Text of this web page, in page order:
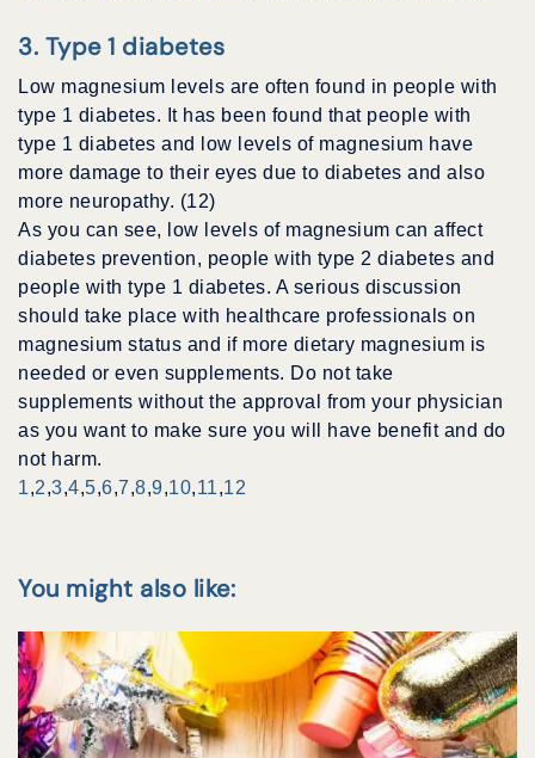
3. Type 1 diabetes
Low magnesium levels are often found in people with
type 1 diabetes. It has been found that people with
type 1 diabetes and low levels of magnesium have
more damage to their eyes due to diabetes and also
more neuropathy. (12)
As you can see, low levels of magnesium can affect
diabetes prevention, people with type 2 diabetes and
people with type 1 diabetes. A serious discussion
should take place with healthcare professionals on
magnesium status and if more dietary magnesium is
needed or even supplements. Do not take
supplements without the approval from your physician
as you want to make sure you will have benefit and do
not harm.
1,2,3,4,5,6,7,8,9,10,11,12
You might also like: